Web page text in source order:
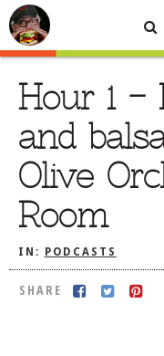
Hour 1 –
and
Olive
Room
IN: PODCASTS
SHARE